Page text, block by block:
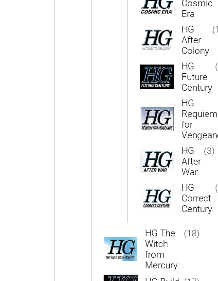
Cosmic
Era
HG
After
Colony
HG
Future
Century
HG
Requiem
for
HG
After
War
(3)
HG
Correct
Century
HG The
Witch
from
Mercury
(18)